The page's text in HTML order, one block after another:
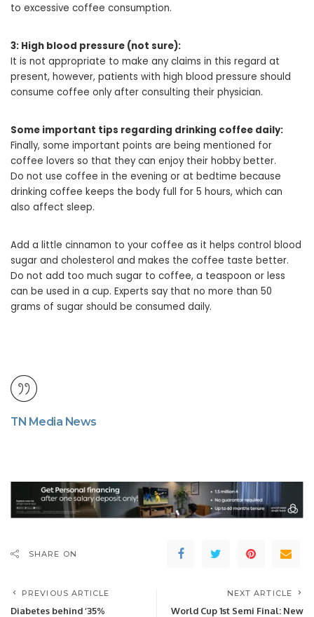
to excessive coffee consumption.
3: High blood pressure (not sure):
It is not appropriate to make any claims in this regard at
present, however, patients with high blood pressure should
consume coffee only after consulting their physician.
Some important tips regarding drinking coffee daily:
Finally, some important points are being mentioned for
coffee lovers so that they can enjoy their hobby better.
Do not use coffee in the evening or at bedtime because
drinking coffee keeps the body full for 5 hours, which can
also affect sleep.
Add a little cinnamon to your coffee as it helps control blood
sugar and cholesterol and makes the coffee taste better.
Do not add too much sugar to coffee, a teaspoon or less
can be used in a cup. Experts say that no more than 50
grams of sugar should be consumed daily.
TN Media News
SHARE ON
PREVIOUS ARTICLE
Diabetes behind ‘35%
NEXT ARTICLE
World Cup 1st Semi Final: New